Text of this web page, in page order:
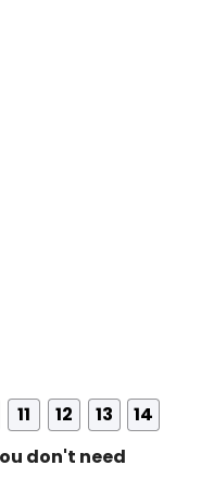
11 12 13
14
don't need